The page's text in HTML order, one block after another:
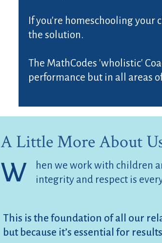
If you're homeschooling
the solution.
The MathCodes 'wholistic'
performance but in all areas
A Little More About
W
hen we work with children
integrity and respect is
This is the foundation of all our
but because it’s essential for